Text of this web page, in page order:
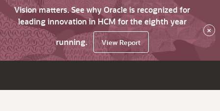
Vision matters. See why Oracle is recognized for
leading innovation in HCM for the eighth year
running.
View Report
×